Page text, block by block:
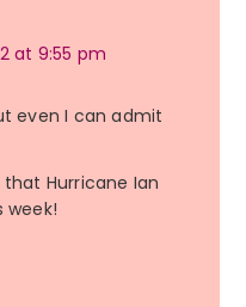
at 9:55 pm
even I can admit
Hurricane Ian
week!